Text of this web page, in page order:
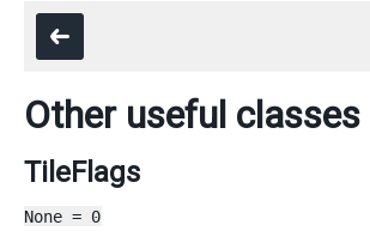
Other useful classes
TileFlags
None = 0